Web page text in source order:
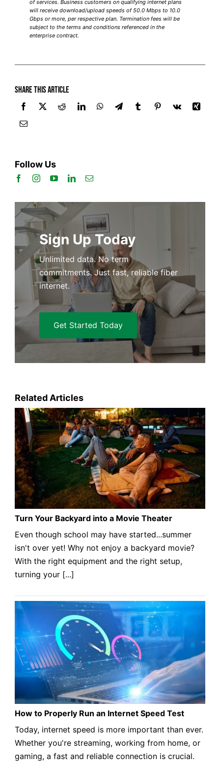
of services. Business customers on qualifying internet plans
will receive download/upload speeds of 50.0 Mbps to 10.0
Gbps or more, per respective plan. Termination fees will be
subject to the terms and conditions referenced in the
enterprise contract.
Share this article
Follow Us
Sign Up Today
Unlimited data. No term
commitments. Just fast, reliable fiber
internet.
Get Started Today
Related Articles
Turn Your Backyard into a Movie Theater
Even though school may have started...summer
isn't over yet! Why not enjoy a backyard movie?
With the right equipment and the right setup,
turning your [...]
How to Properly Run an Internet Speed Test
Today, internet speed is more important than ever.
Whether you're streaming, working from home, or
gaming, a fast and reliable connection is crucial.